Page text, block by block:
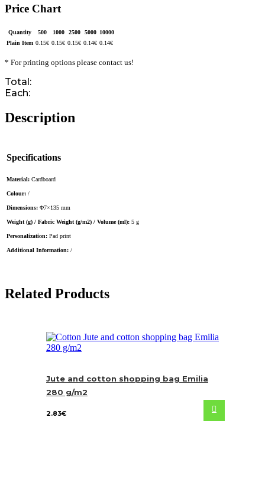
Price Chart
Quantity 500 1000 2500 5000 10000
Plain Item 0.15€ 0.15€ 0.15€ 0.14€ 0.14€
* For printing options please contact us!
Total:
Each:
Description
Specifications
Material: Cardboard
Colour: /
Dimensions: Φ7×135 mm
Weight (g) / Fabric Weight (g/m2) / Volume (ml): 5 g
Personalization: Pad print
Additional Information: /
Related Products
Jute and cotton shopping bag Emilia
280 g/m2
2.83€